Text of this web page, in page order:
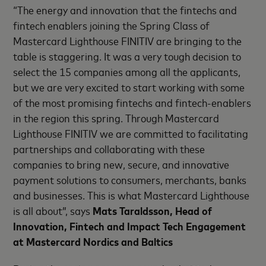
“The energy and innovation that the fintechs and
fintech enablers joining the Spring Class of
Mastercard Lighthouse FINITIV are bringing to the
table is staggering. It was a very tough decision to
select the 15 companies among all the applicants,
but we are very excited to start working with some
of the most promising fintechs and fintech-enablers
in the region this spring. Through Mastercard
Lighthouse FINITIV we are committed to facilitating
partnerships and collaborating with these
companies to bring new, secure, and innovative
payment solutions to consumers, merchants, banks
and businesses. This is what Mastercard Lighthouse
is all about”, says Mats Taraldsson, Head of
Innovation, Fintech and Impact Tech Engagement
at Mastercard Nordics and Baltics